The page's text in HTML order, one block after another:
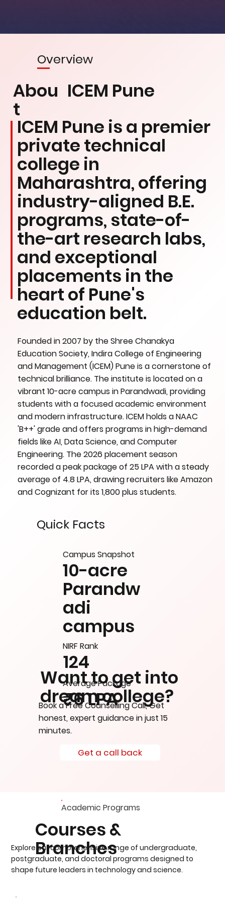
Overview
Abou
t
ICEM Pune
ICEM Pune is a premier
private technical
college in
Maharashtra, offering
industry-aligned B.E.
programs, state-of-
the-art research labs,
and exceptional
placements in the
heart of Pune's
education belt.
Founded in 2007 by the Shree Chanakya
Education Society, Indira College of Engineering
and Management (ICEM) Pune is a cornerstone of
technical brilliance. The institute is located on a
vibrant 10-acre campus in Parandwadi, providing
students with a focused academic environment
and modern infrastructure. ICEM holds a NAAC
'B++' grade and offers programs in high-demand
fields like AI, Data Science, and Computer
Engineering. The 2026 placement season
recorded a peak package of 25 LPA with a steady
average of 4.8 LPA, drawing recruiters like Amazon
and Cognizant for its 1,800 plus students.
Quick Facts
Campus Snapshot
10-acre
Parandw
adi
campus
NIRF Rank
124
Average Package
₹6 LPA
Want to get into
dream college?
Book a Free Counselling Call, Get
honest, expert guidance in just 15
minutes.
Get a call back
Academic Programs
Courses &
Branches
Explore our comprehensive range of undergraduate,
postgraduate, and doctoral programs designed to
shape future leaders in technology and science.